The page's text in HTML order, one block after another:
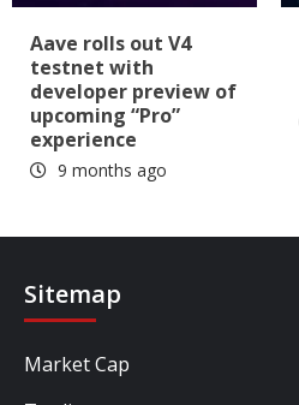
Aave rolls out V4
testnet with
developer preview of
upcoming “Pro”
experience
9 months ago
Sitemap
Market Cap